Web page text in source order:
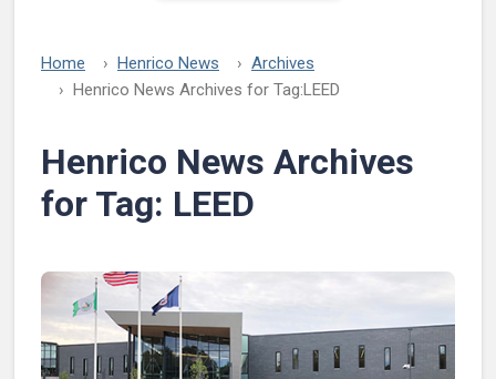
Home Henrico News
Archives
Henrico News Archives for Tag:LEED
Henrico News Archives
for Tag: LEED